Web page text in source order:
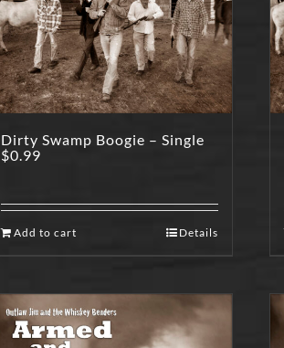
Dirty Swamp Boogie – Single
$0.99
Add to cart Details